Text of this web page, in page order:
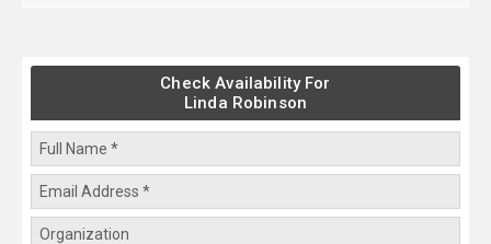
Check Availability For
Linda Robinson